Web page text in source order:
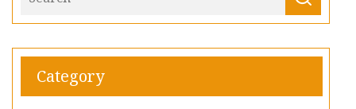
Category